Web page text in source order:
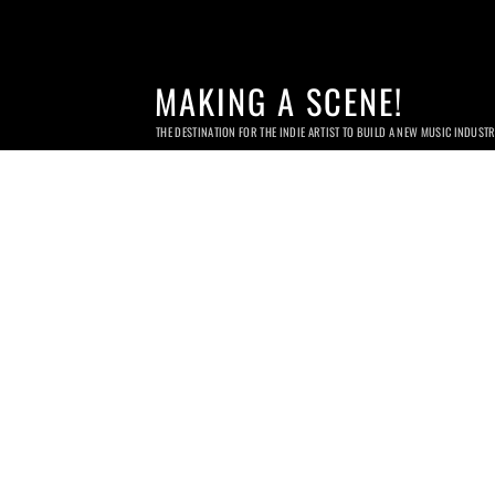
MAKING A SCENE!
THE DESTINATION FOR THE INDIE ARTIST TO BUILD A NEW MUSIC